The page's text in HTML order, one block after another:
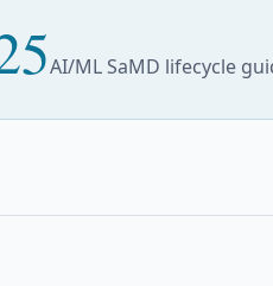
AI/ML SaMD lifecycle